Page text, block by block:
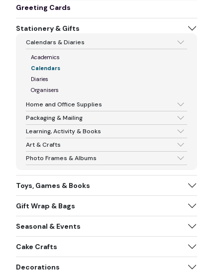
Greeting Cards
Stationery & Gifts
Calendars & Diaries
Academics
Calendars
Diaries
Organisers
Home and Office Supplies
Packaging & Mailing
Learning, Activity & Books
Art & Crafts
Photo Frames & Albums
Toys, Games & Books
Gift Wrap & Bags
Seasonal & Events
Cake Crafts
Decorations